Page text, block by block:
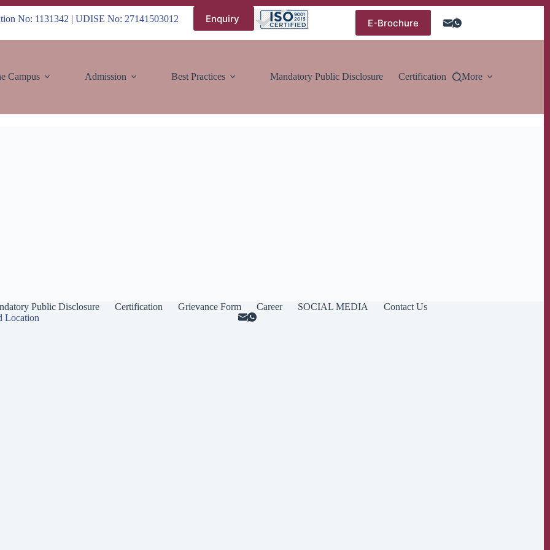
No: 1131342 | UDISE No: 27141503012 Enquiry E-Brochure
Campus Admission Best Practices Mandatory Public Disclosure Certification More
Public Disclosure Certification Grievance Form Career SOCIAL MEDIA
Contact Us
Location